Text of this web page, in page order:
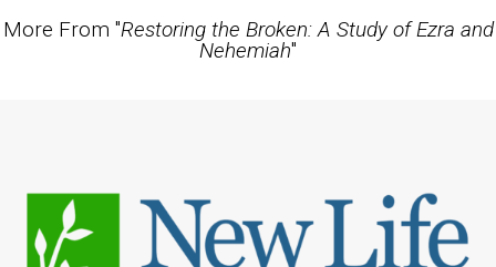
More From "Restoring the Broken: A Study of Ezra and
Nehemiah"